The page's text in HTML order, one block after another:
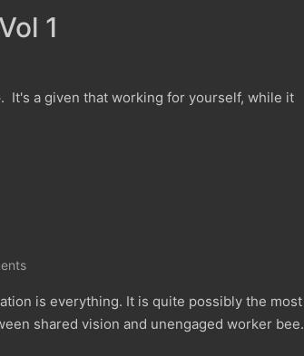
1
It's a given that working for yourself, while it
is everything. It is quite possibly the most
shared vision and unengaged worker bee.